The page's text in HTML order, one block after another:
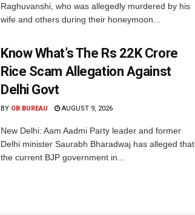
Raghuvanshi, who was allegedly murdered by his
wife and others during their honeymoon...
Know What’s The Rs 22K Crore
Rice Scam Allegation Against
Delhi Govt
BY OB BUREAU AUGUST 9, 2026
New Delhi: Aam Aadmi Party leader and former
Delhi minister Saurabh Bharadwaj has alleged that
the current BJP government in...